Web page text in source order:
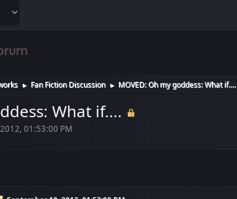
► Fan Fiction Discussion ► MOVED: Oh my goddess: What if....
What if....
01:53:00 PM